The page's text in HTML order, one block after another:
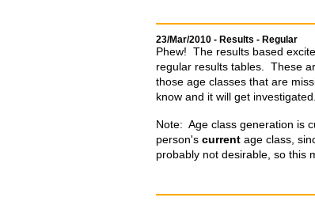
23/Mar/2010 - Results - Regular
Phew! The results based
regular results tables. These
those age classes that are
know and it will get investigated.
Note: Age class generation is
person's current age class,
probably not desirable, so this